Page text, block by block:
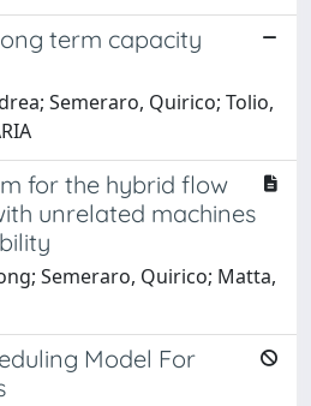
term capacity
Semeraro, Quirico; Tolio,
for the hybrid flow
unrelated machines
Semeraro, Quirico; Matta,
Model For